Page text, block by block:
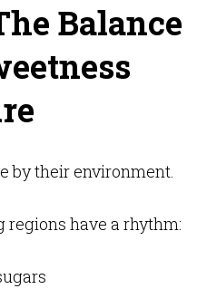
Balance
by their environment.
have a rhythm: